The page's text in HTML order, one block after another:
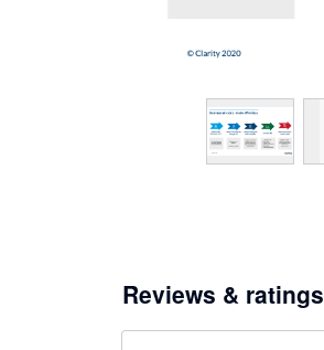
Reviews & ratings